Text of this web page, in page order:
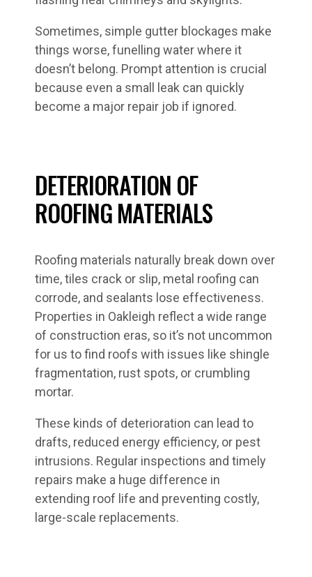
Sometimes, simple gutter blockages make
things worse, funelling water where it
doesn’t belong. Prompt attention is crucial
because even a small leak can quickly
become a major repair job if ignored.
DETERIORATION OF
ROOFING MATERIALS
Roofing materials naturally break down over
time, tiles crack or slip, metal roofing can
corrode, and sealants lose effectiveness.
Properties in Oakleigh reflect a wide range
of construction eras, so it’s not uncommon
for us to find roofs with issues like shingle
fragmentation, rust spots, or crumbling
mortar.
These kinds of deterioration can lead to
drafts, reduced energy efficiency, or pest
intrusions. Regular inspections and timely
repairs make a huge difference in
extending roof life and preventing costly,
large-scale replacements.